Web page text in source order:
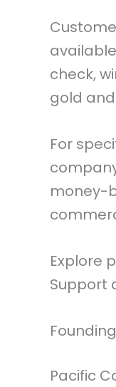
check,
gold
For
money-
Explore
Support
Pacific